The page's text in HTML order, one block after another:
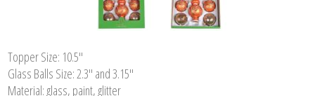
Topper Size: 10.5"
Glass Balls Size: 2.3" and 3.15"
Material: glass, paint, glitter